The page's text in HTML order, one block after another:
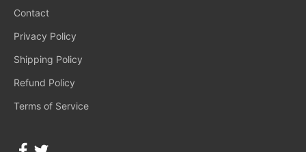
Contact
Privacy Policy
Shipping Policy
Refund Policy
Terms of Service